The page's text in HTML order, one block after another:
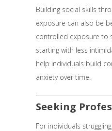
Building social skills
exposure can also be
controlled exposure to
starting with less
help individuals build
anxiety over time.
Seeking
For individuals